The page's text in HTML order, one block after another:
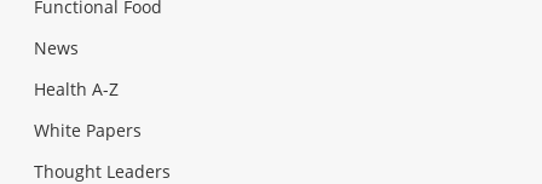
Functional Food
News
Health A-Z
White Papers
Thought Leaders